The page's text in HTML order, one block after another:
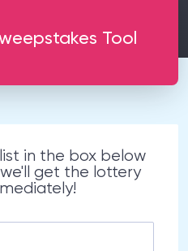
Tool
in the box below
get the lottery